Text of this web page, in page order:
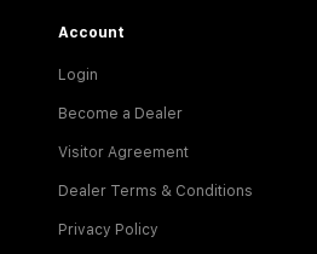
Account
Login
Become a Dealer
Visitor Agreement
Dealer Terms & Conditions
Privacy Policy